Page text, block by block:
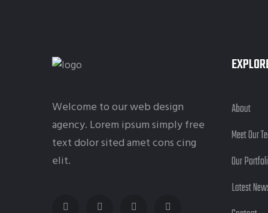
Welcome to our web design
agency. Lorem ipsum simply free
text dolor sited amet cons cing
elit.
About
Meet Our
Our
Latest